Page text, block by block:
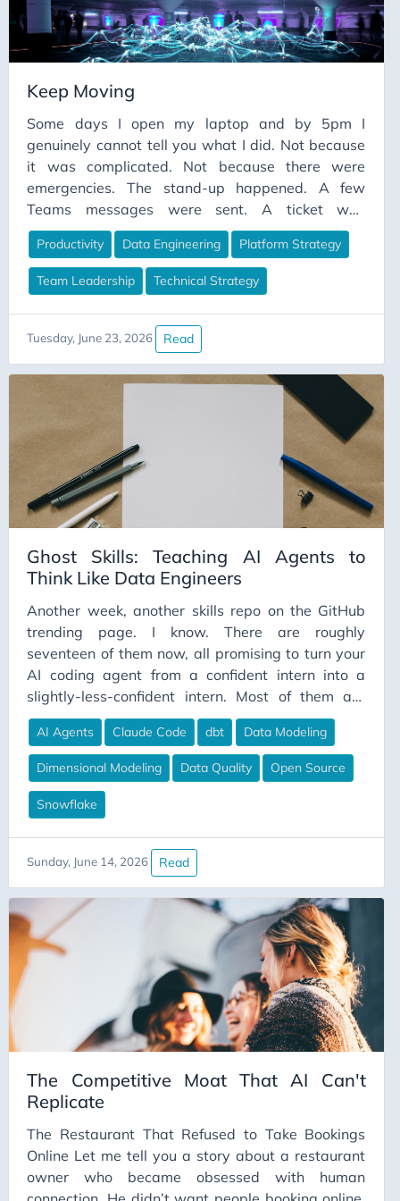
Keep Moving
Some days I open my laptop and by 5pm I
genuinely cannot tell you what I did. Not because
it was complicated. Not because there were
emergencies. The stand-up happened. A few
Teams messages were sent. A ticket was
groomed. A document was “reviewed”. A meeting
was attended where everyone agreed something
was important and then the meeting ended and
nothing changed. And then somehow it was
evening and the pipeline I meant to fix was exactly
as broken as it was in the morning.
Productivity Data Engineering Platform Strategy
Team Leadership Technical Strategy
Tuesday, June 23, 2026 Read
Ghost Skills: Teaching AI Agents to
Think Like Data Engineers
Another week, another skills repo on the GitHub
trending page. I know. There are roughly
seventeen of them now, all promising to turn your
AI coding agent from a confident intern into a
slightly-less-confident intern. Most of them are
great. Most of them are also built by solo devs, for
solo devs, on solo-dev codebases that fit
comfortably in a context window. Which is fine, if
that’s your world. Less fine if your world involves a
Snowflake warehouse with four tables that could
be the source of truth for “customer”, an SCD2
someone half-built in 2021 and quietly walked
away from, and a dbt project where
stg_users_final_v3_actually_use_this is, somehow,
the one you’re meant to use. (Don’t laugh. You’ve
seen worse.)
AI Agents Claude Code dbt Data Modeling
Dimensional Modeling Data Quality Open Source
Snowflake
Sunday, June 14, 2026 Read
The Competitive Moat That AI Can't
Replicate
The Restaurant That Refused to Take Bookings
Online Let me tell you a story about a restaurant
owner who became obsessed with human